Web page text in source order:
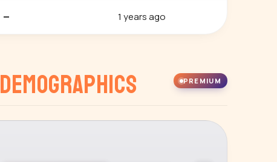
— 1 years ago
Demographics PREMIUM